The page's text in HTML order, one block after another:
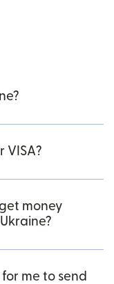
VISA?
money
me to send